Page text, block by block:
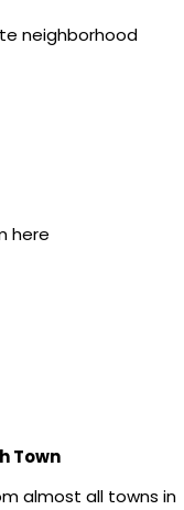
neighborhood
here
Town
almost all towns in